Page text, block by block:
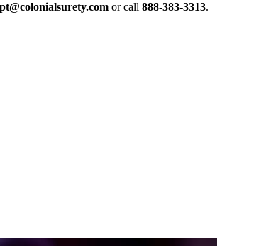
or call 888-383-3313.